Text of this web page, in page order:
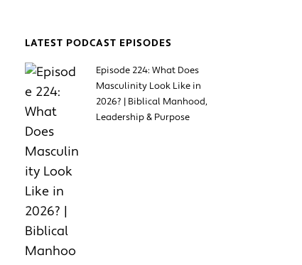
LATEST PODCAST EPISODES
Episode 224: What Does
Masculinity Look Like in
2026? | Biblical Manhood,
Leadership & Purpose